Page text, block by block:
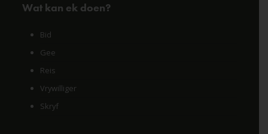
Wat kan ek doen?
Bid
Gee
Reis
Vrywilliger
Skryf